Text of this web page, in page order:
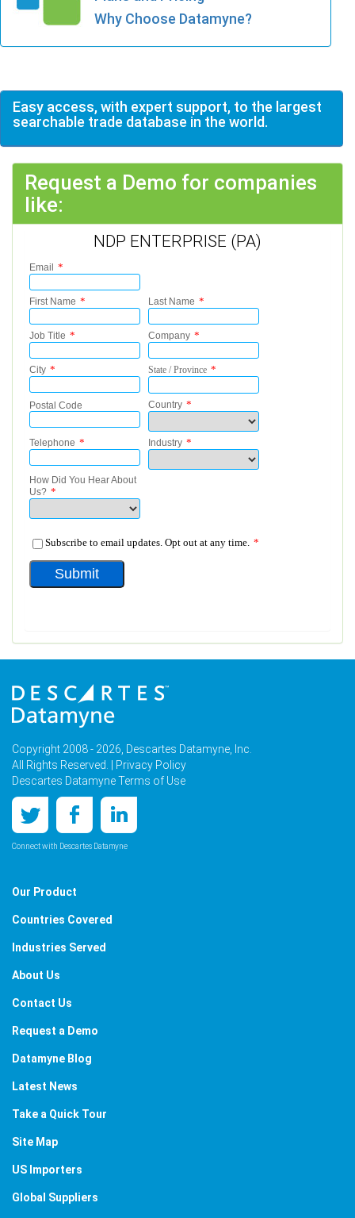
Why Choose Datamyne?
Easy access, with expert support, to the largest
searchable trade database in the world.
Request a Demo for companies
like:
NDP ENTERPRISE (PA)
Copyright 2008 - 2026, Descartes Datamyne, Inc.
All Rights Reserved. |
Privacy Policy
Descartes Datamyne Terms of Use
Connect with Descartes Datamyne
Our Product
Countries Covered
Industries Served
About Us
Contact Us
Request a Demo
Datamyne Blog
Latest News
Take a Quick Tour
Site Map
US Importers
Global Suppliers